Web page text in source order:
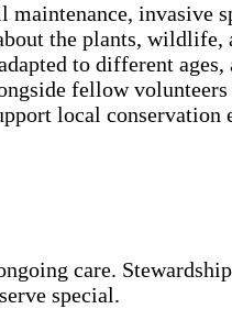
invasive
the plants, wildlife,
to different
fellow
local
care.
special.